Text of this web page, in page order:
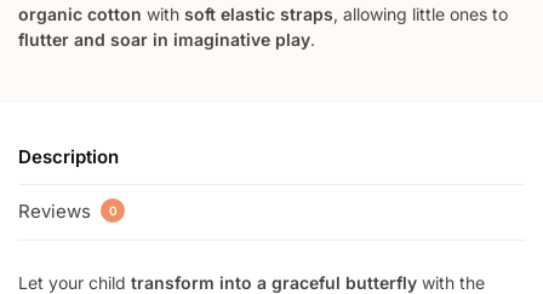
organic cotton with soft elastic straps, allowing little ones to
flutter and soar in imaginative play.
Description
Reviews 0
Let your child transform into a graceful butterfly with the